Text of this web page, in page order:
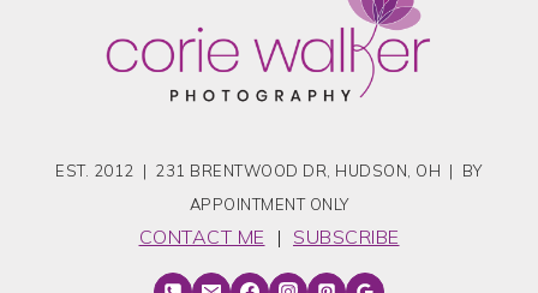
EST. 2012 | 231 BRENTWOOD DR, HUDSON, OH | BY
APPOINTMENT ONLY
CONTACT ME | SUBSCRIBE